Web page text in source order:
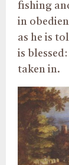
fishing
in
as he is
is
taken in.